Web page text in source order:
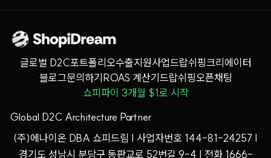
글로벌 D2C포트폴리오수출지원사업드랍쉬핑크리에이터
블로그문의하기ROAS 계산기드랍쉬핑오픈채팅
쇼피파이 3개월 $1로 시작
Global D2C Architecture Partner
(주)에나이온 DBA 쇼피드림 | 사업자번호 144-81-24257 |
경기도 성남시 분당구 동판교로 52번길 9-4 | 전화 1666-